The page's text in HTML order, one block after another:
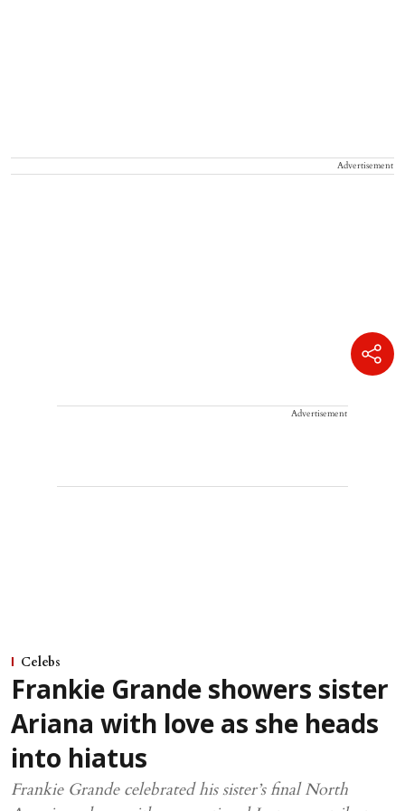
Advertisement
Advertisement
Celebs
Frankie Grande showers sister
Ariana with love as she heads
into hiatus
Frankie Grande celebrated his sister’s final North